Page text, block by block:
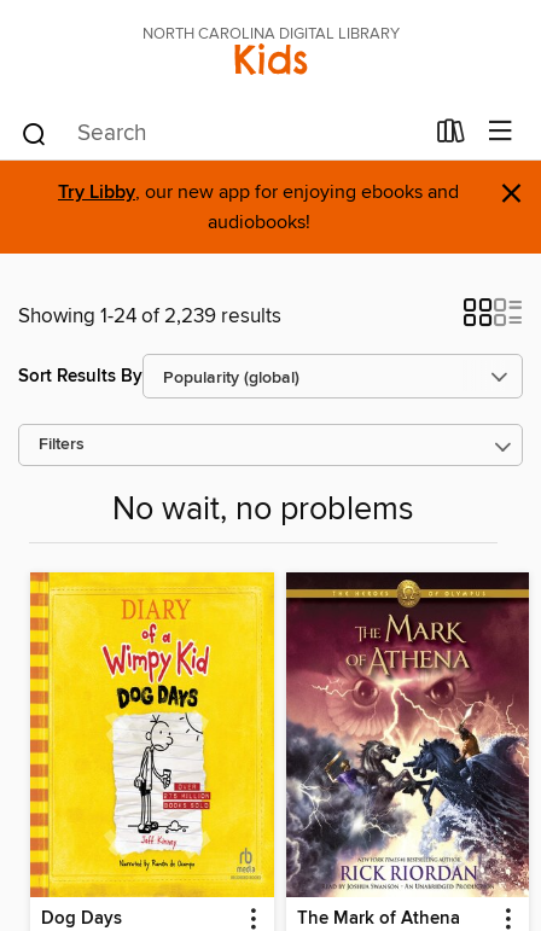
NORTH CAROLINA DIGITAL LIBRARY
Kids
Try Libby, our new app for enjoying ebooks and
audiobooks!
×
Showing 1-24 of 2,239 results
Sort Results By
Filters
No wait, no problems
Dog Days The Mark of Athena